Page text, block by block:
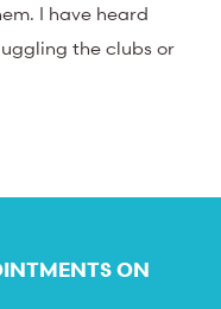
I have heard
the clubs or
ON